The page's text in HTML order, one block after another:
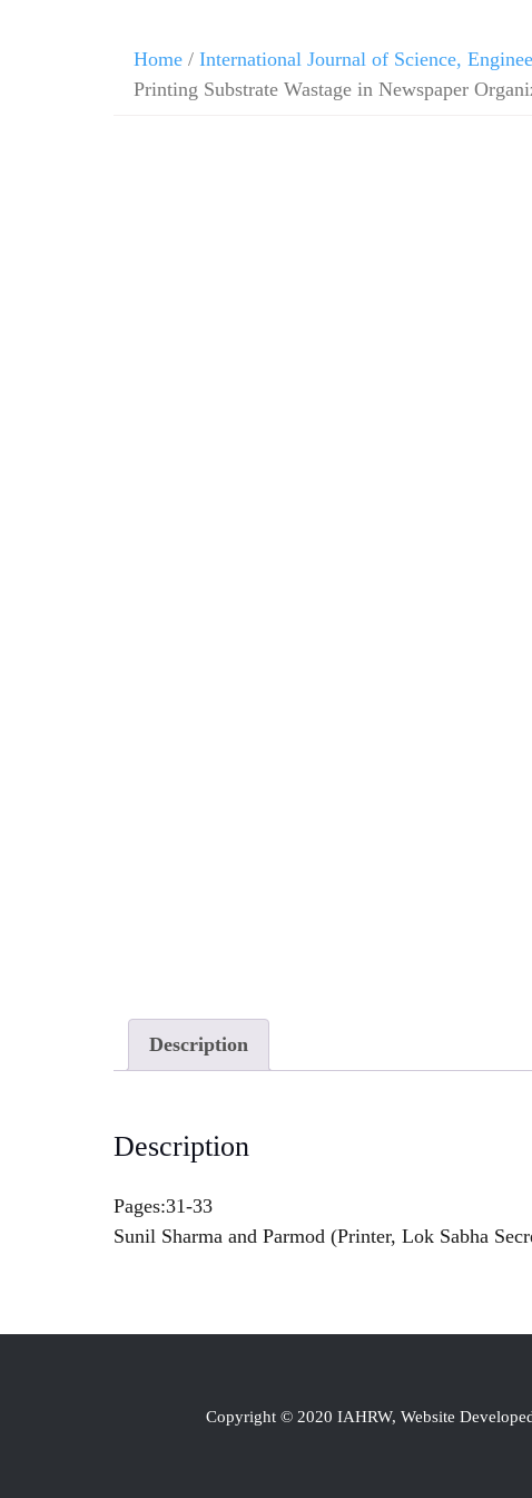
Home / International Journal of Science,
Printing Substrate Wastage in Newspaper
Description
Description
Pages:31-33
Sunil Sharma and Parmod (Printer, Lok Sabha
Copyright © 2020 IAHRW, Website